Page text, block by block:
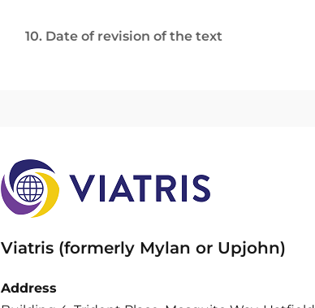
10. Date of revision of the text
Viatris (formerly Mylan or Upjohn)
Address